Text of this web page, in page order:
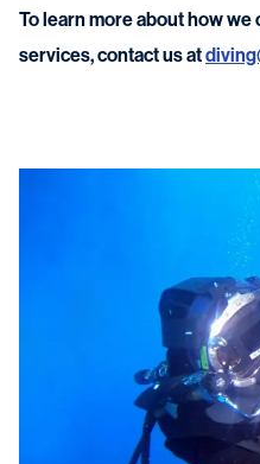
To learn more about how
services, contact us at